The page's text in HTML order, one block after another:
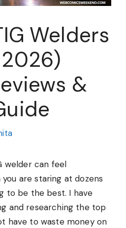
Welders
&
welder can feel
are staring at dozens
to be the best. I have
and researching the top
have to waste money on